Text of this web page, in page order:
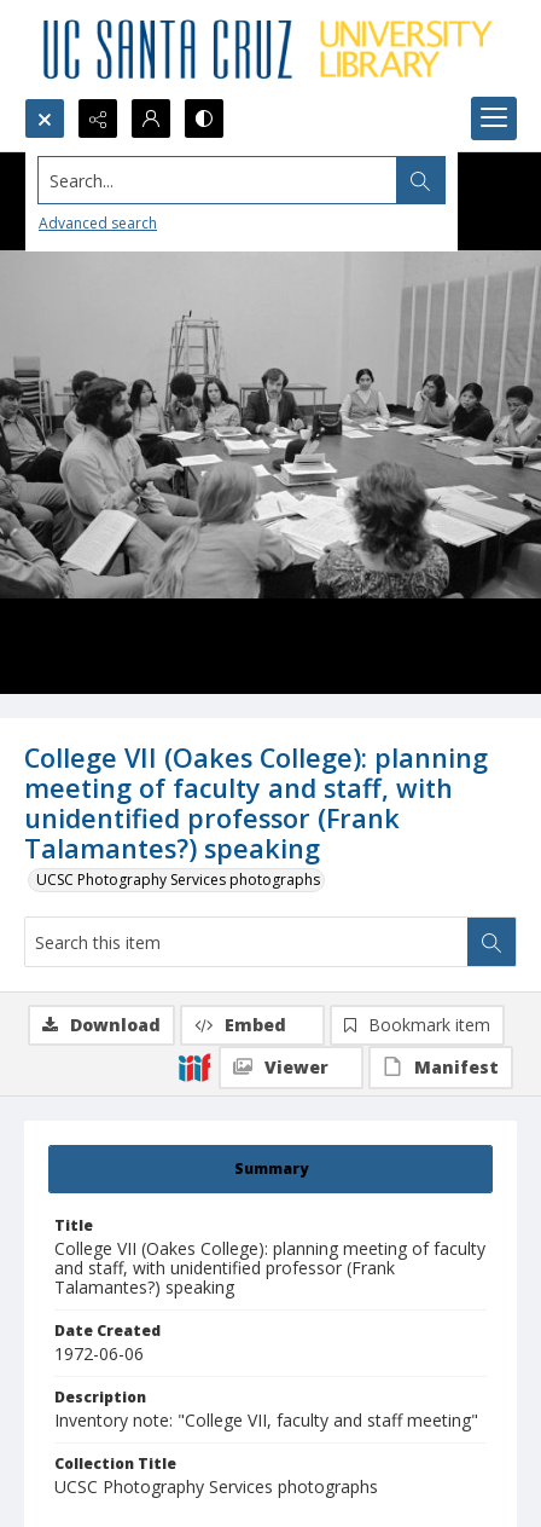
Search...
Advanced search
College VII (Oakes College): planning
meeting of faculty and staff, with
unidentified professor (Frank
Talamantes?) speaking
UCSC Photography Services photographs
Summary
Title
College VII (Oakes College): planning meeting of faculty
and staff, with unidentified professor (Frank
Talamantes?) speaking
Date Created
1972-06-06
Description
Inventory note: "College VII, faculty and staff meeting"
Collection Title
UCSC Photography Services photographs
Download Embed
Bookmark item
Viewer
Manifest